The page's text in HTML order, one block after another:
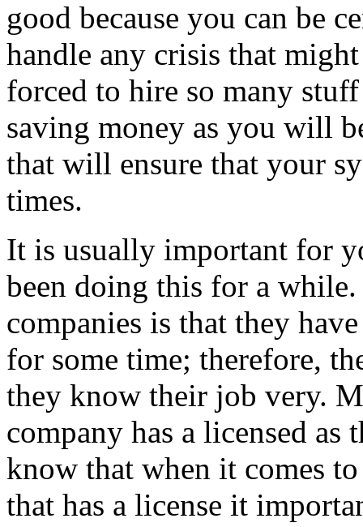
good because you can be
handle any crisis that
forced to hire so many
saving money as you will
that will ensure that your
times.
It is usually important for
been doing this for a
companies is that they
for some time; therefore,
they know their job very.
company has a licensed
know that when it comes
that has a license it